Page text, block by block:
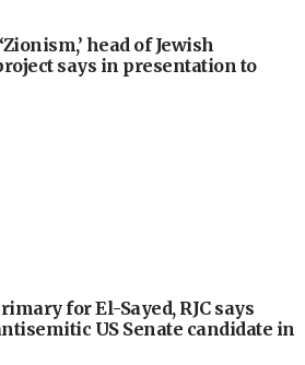
head of Jewish
says in presentation to
for El-Sayed, RJC says
US Senate candidate in